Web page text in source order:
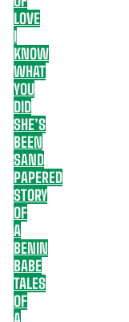
LOVE
I
KNOW
WHAT
YOU
DID
SHE’S
BEEN
SAND
PAPERED
STORY
OF
A
BENIN
BABE
TALES
OF